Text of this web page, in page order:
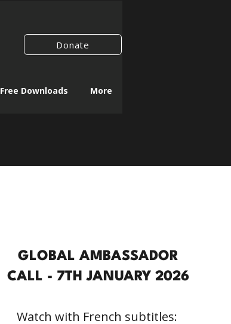
Donate
Free Downloads More
GLOBAL AMBASSADOR
CALL - 7TH JANUARY 2026
Watch with French subtitles: